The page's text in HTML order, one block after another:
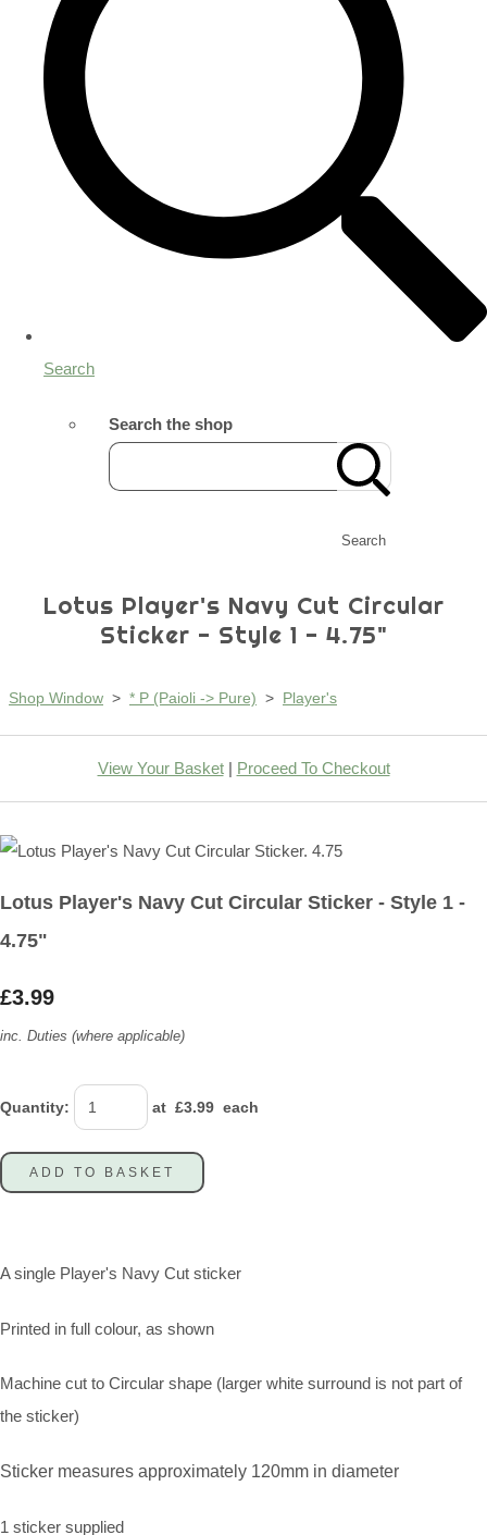
Search
Search the shop
Search
Lotus Player's Navy Cut Circular
Sticker - Style 1 - 4.75"
Shop Window > * P (Paioli -> Pure) > Player's
View Your Basket| Proceed To Checkout
Lotus Player's Navy Cut Circular Sticker - Style 1 -
4.75"
£3.99
inc. Duties (where applicable)
Quantity: at £3.99 each
ADD TO BASKET
A single Player's Navy Cut sticker
Printed in full colour, as shown
Machine cut to Circular shape (larger white surround is not part of
the sticker)
Sticker measures approximately 120mm in diameter
1 sticker supplied